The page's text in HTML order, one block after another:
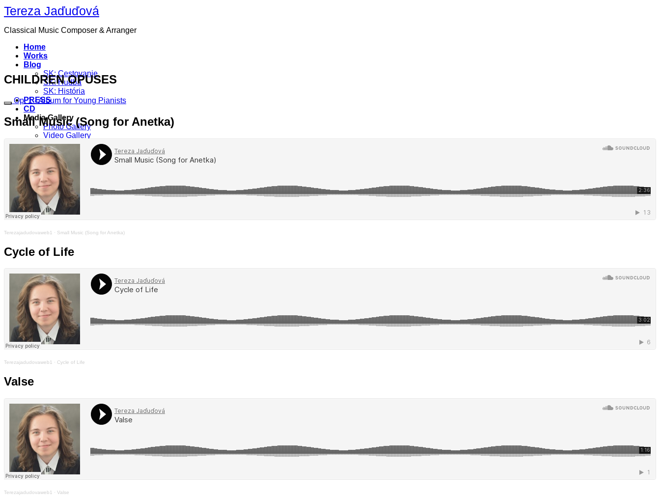
Skip
to
content
Tereza Jaďuďová
Classical Music Composer & Arranger
Home
Works
Blog
SK: Cestovanie
SK: Hudba
SK: História
PRESS
CD
Media Gallery
Photo Gallery
Video Gallery
Contact
CHILDREN OPUSES
Op. 1 - Album for Young Pianists
Small Music (Song for Anetka)
Terezajadudovaweb1 · Small Music (Song for Anetka)
Cycle of Life
Terezajadudovaweb1 · Cycle of Life
Valse
Terezajadudovaweb1 · Valse